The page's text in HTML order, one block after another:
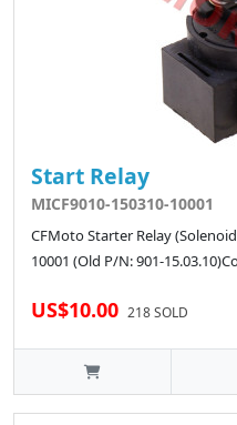
Start Relay
MICF9010-150310-10001
CFMoto Starter Relay
10001 (Old P/N: 901-
US$10.00 218 SOLD